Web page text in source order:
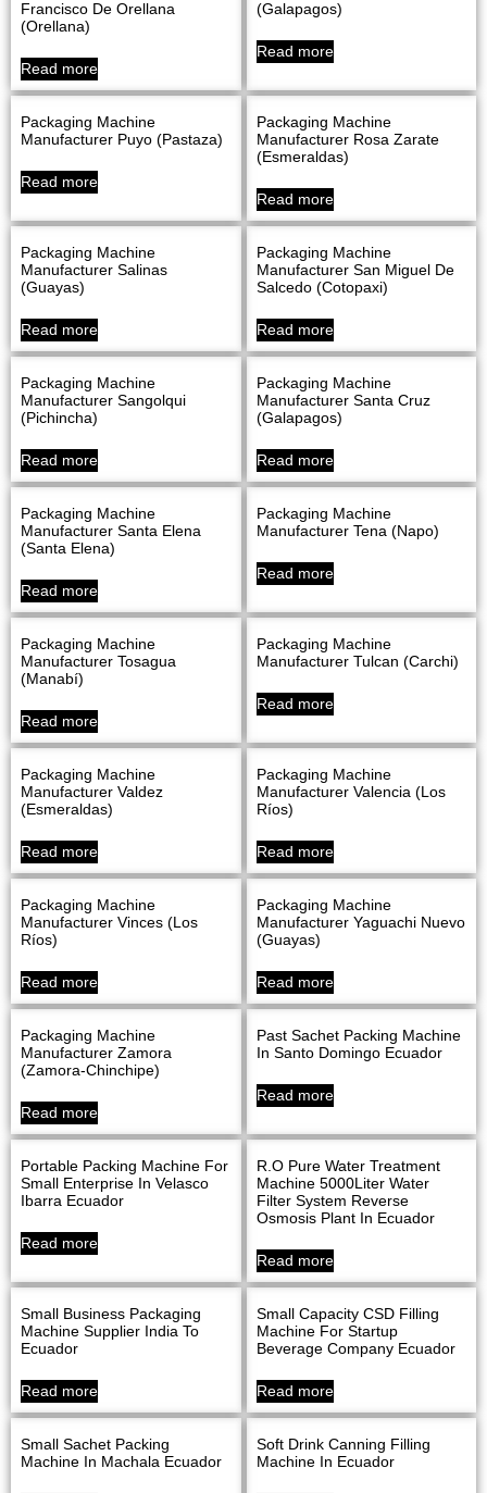
Francisco De Orellana
(Orellana)
Read more
(Galapagos)
Read more
Packaging Machine
Manufacturer Puyo (Pastaza)
Read more
Packaging Machine
Manufacturer Rosa Zarate
(Esmeraldas)
Read more
Packaging Machine
Manufacturer Salinas
(Guayas)
Read more
Packaging Machine
Manufacturer San Miguel De
Salcedo (Cotopaxi)
Read more
Packaging Machine
Manufacturer Sangolqui
(Pichincha)
Read more
Packaging Machine
Manufacturer Santa Cruz
(Galapagos)
Read more
Packaging Machine
Manufacturer Santa Elena
(Santa Elena)
Read more
Packaging Machine
Manufacturer Tena (Napo)
Read more
Packaging Machine
Manufacturer Tosagua
(Manabí)
Read more
Packaging Machine
Manufacturer Tulcan (Carchi)
Read more
Packaging Machine
Manufacturer Valdez
(Esmeraldas)
Read more
Packaging Machine
Manufacturer Valencia (Los
Ríos)
Read more
Packaging Machine
Manufacturer Vinces (Los
Ríos)
Read more
Packaging Machine
Manufacturer Yaguachi Nuevo
(Guayas)
Read more
Packaging Machine
Manufacturer Zamora
(Zamora-Chinchipe)
Read more
Past Sachet Packing Machine
In Santo Domingo Ecuador
Read more
Portable Packing Machine For
Small Enterprise In Velasco
Ibarra Ecuador
Read more
R.O Pure Water Treatment
Machine 5000Liter Water
Filter System Reverse
Osmosis Plant In Ecuador
Read more
Small Business Packaging
Machine Supplier India To
Ecuador
Read more
Small Capacity CSD Filling
Machine For Startup
Beverage Company Ecuador
Read more
Small Sachet Packing
Machine In Machala Ecuador
Soft Drink Canning Filling
Machine In Ecuador